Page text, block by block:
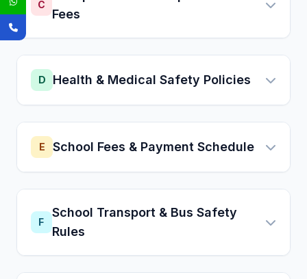
C
Fees
D Health & Medical Safety Policies
E School Fees & Payment Schedule
F
School Transport & Bus Safety
Rules